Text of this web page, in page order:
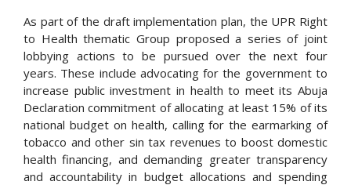
As part of the draft implementation plan, the UPR Right
to Health thematic Group proposed a series of joint
lobbying actions to be pursued over the next four
years. These include advocating for the government to
increase public investment in health to meet its Abuja
Declaration commitment of allocating at least 15% of its
national budget on health, calling for the earmarking of
tobacco and other sin tax revenues to boost domestic
health financing, and demanding greater transparency
and accountability in budget allocations and spending